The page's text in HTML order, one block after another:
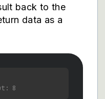
back to the
data as a
8